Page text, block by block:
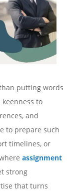
putting words
to
and
to prepare such
timelines, or
assignment
strong
that turns